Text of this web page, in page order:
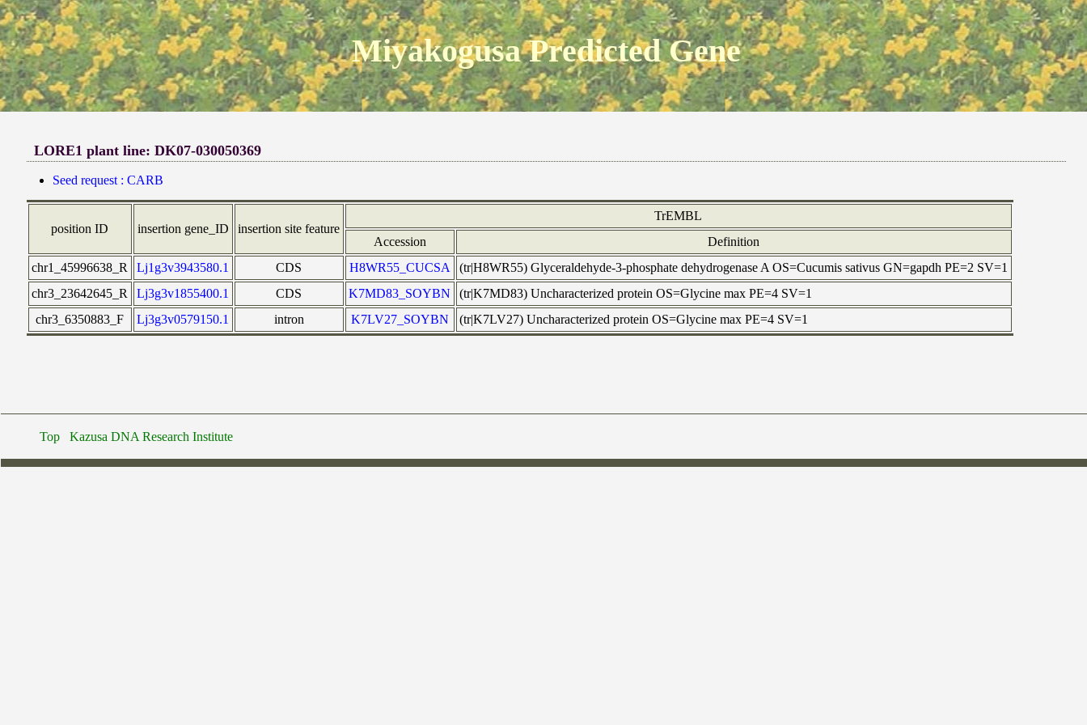
Miyakogusa Predicted Gene
LORE1 plant line: DK07-030050369
Seed request : CARB
position ID insertion gene_ID insertion site feature
TrEMBL
Accession
Definition
chr1_45996638_R
Lj1g3v3943580.1 CDS H8WR55_CUCSA
(tr|H8WR55) Glyceraldehyde-3-phosphate dehydrogenase A OS=Cucumis sativus GN=gapdh PE=2 SV=1
chr3_23642645_R
Lj3g3v1855400.1 CDS K7MD83_SOYBN
(tr|K7MD83) Uncharacterized protein OS=Glycine max PE=4 SV=1
chr3_6350883_F
Lj3g3v0579150.1 intron K7LV27_SOYBN (tr|K7LV27) Uncharacterized protein OS=Glycine max PE=4 SV=1
Top Kazusa DNA Research Institute